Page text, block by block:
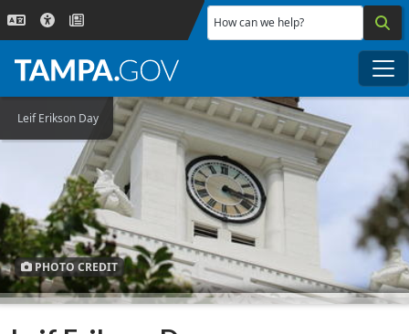
Skip to main content
How can we help?
Leif Erikson Day
PHOTO CREDIT